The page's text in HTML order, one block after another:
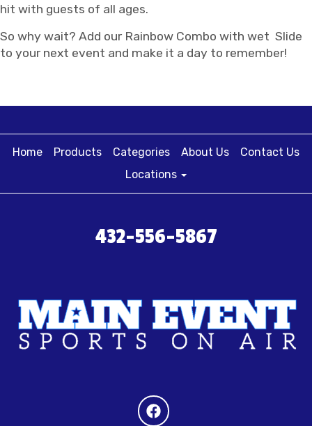
hit with guests of all ages.
So why wait? Add our Rainbow Combo with wet Slide
to your next event and make it a day to remember!
Home Products Categories About Us
Contact Us
Locations
432-556-5867